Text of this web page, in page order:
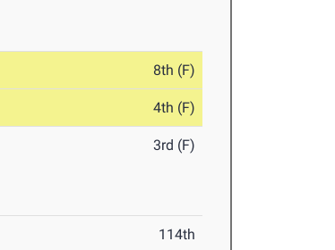
8th (F)
4th (F)
3rd (F)
114th